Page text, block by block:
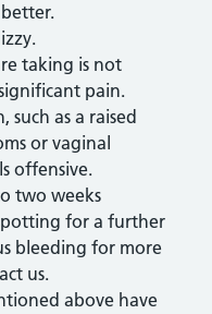
taking is not
pain.
as a raised
or vaginal
offensive.
two weeks
for a further
bleeding for more
us.
above have